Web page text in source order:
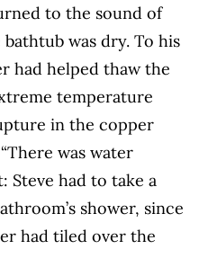
to the sound of
was dry. To his
had helped thaw the
temperature
in the copper
was water
Steve had to take a
shower, since
had tiled over the